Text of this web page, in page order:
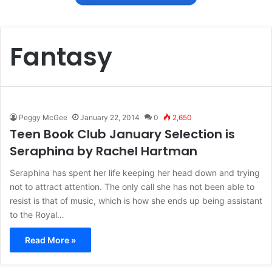
Fantasy
Peggy McGee January 22, 2014 0 2,650
Teen Book Club January Selection is
Seraphina by Rachel Hartman
Seraphina has spent her life keeping her head down and trying
not to attract attention. The only call she has not been able to
resist is that of music, which is how she ends up being assistant
to the Royal…
Read More »